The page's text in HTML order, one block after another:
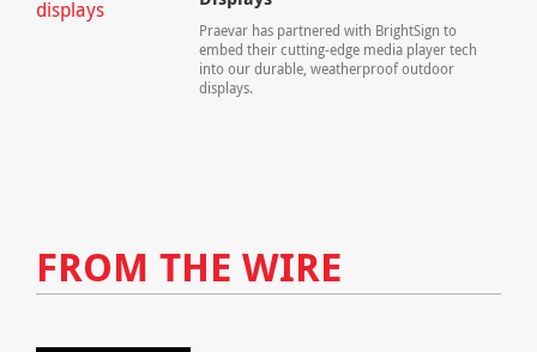
Praevar has partnered with BrightSign to
embed their cutting-edge media player tech
into our durable, weatherproof outdoor
displays.
FROM THE WIRE